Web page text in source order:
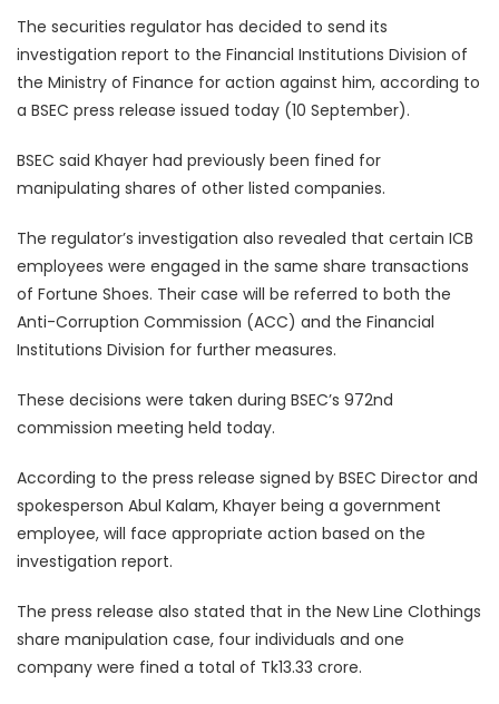
The securities regulator has decided to send its
investigation report to the Financial Institutions Division of
the Ministry of Finance for action against him, according to
a BSEC press release issued today (10 September).
BSEC said Khayer had previously been fined for
manipulating shares of other listed companies.
The regulator’s investigation also revealed that certain ICB
employees were engaged in the same share transactions
of Fortune Shoes. Their case will be referred to both the
Anti-Corruption Commission (ACC) and the Financial
Institutions Division for further measures.
These decisions were taken during BSEC’s 972nd
commission meeting held today.
According to the press release signed by BSEC Director and
spokesperson Abul Kalam, Khayer being a government
employee, will face appropriate action based on the
investigation report.
The press release also stated that in the New Line Clothings
share manipulation case, four individuals and one
company were fined a total of Tk13.33 crore.